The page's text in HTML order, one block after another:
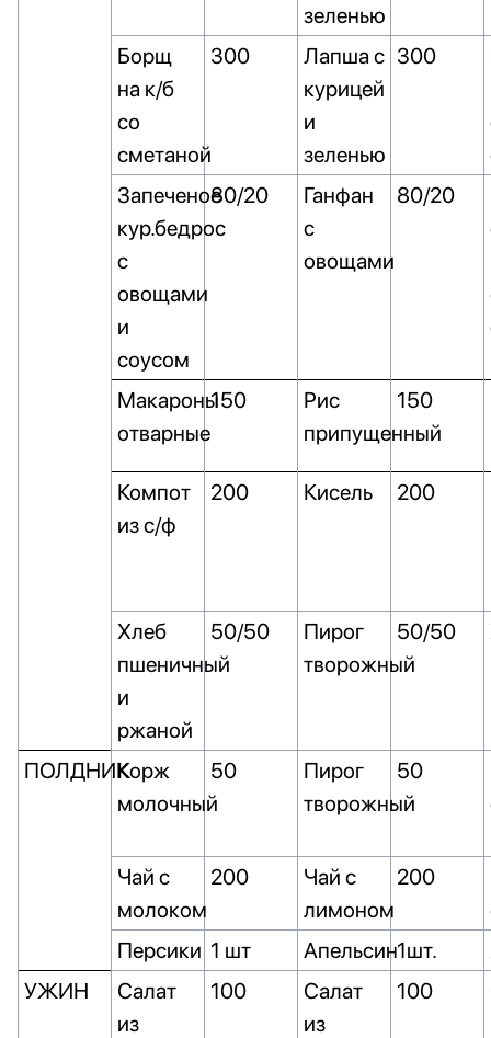
зеленью
Борщ
на к/б
со
сметаной
300
Лапша с
курицей
и
зеленью
300
Запеченое
кур.бедрос
с
овощами
и
соусом
80/20
Ганфан
с
овощами
80/20
Макароны
отварные
150
Рис
припущенный
150
Компот
из с/ф
200 Кисель 200
Хлеб
пшеничный
и
ржаной
50/50
Пирог
творожный
50/50
ПОЛДНИККорж
молочный
50
Пирог
творожный
50
Чай с
молоком
200
Чай с
лимоном
200
Персики 1 шт Апельсин1шт.
УЖИН
Салат
из
100
Салат
из
100